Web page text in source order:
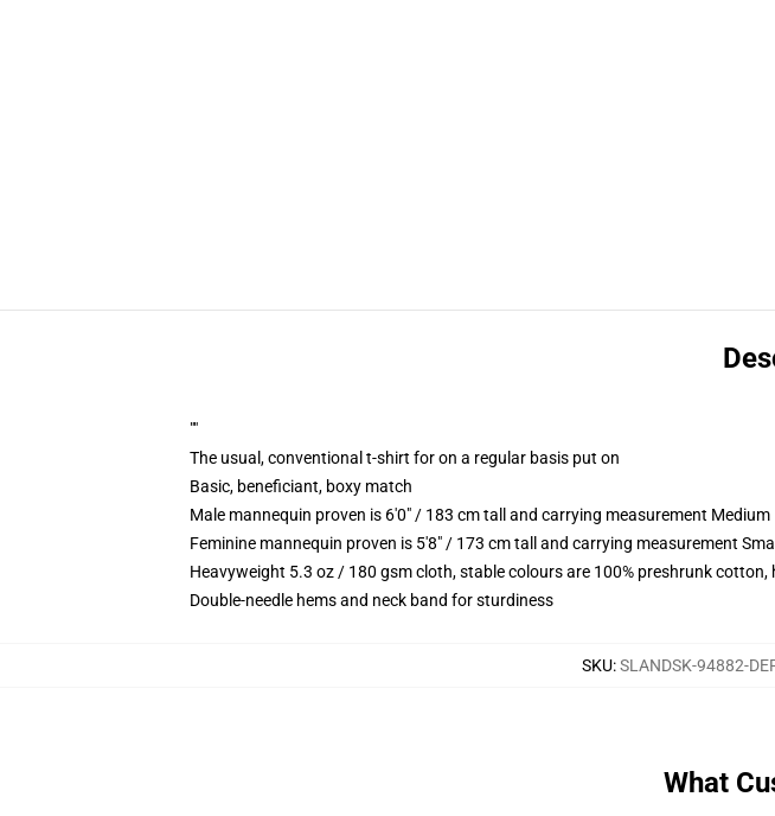
""
The usual, conventional t-shirt for on a regular basis put on
Basic, beneficiant, boxy match
Male mannequin proven is 6'0" / 183 cm tall and carrying measurement Medium
Feminine mannequin proven is 5'8" / 173 cm tall and carrying measurement Small
Heavyweight 5.3 oz / 180 gsm cloth, stable colours are 100% preshrunk
Double-needle hems and neck band for sturdiness
SKU:SLANDSK-94882-
What